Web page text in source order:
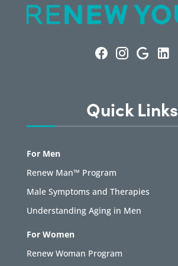
Quick Links
For Men
Renew Man™ Program
Male Symptoms and Therapies
Understanding Aging in Men
For Women
Renew Woman Program